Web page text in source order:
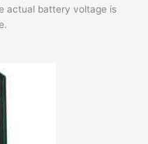
actual battery voltage is